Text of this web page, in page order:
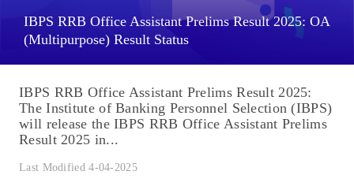
IBPS RRB Office Assistant Prelims Result 2025: OA
(Multipurpose) Result Status
IBPS RRB Office Assistant Prelims Result 2025:
The Institute of Banking Personnel Selection (IBPS)
will release the IBPS RRB Office Assistant Prelims
Result 2025 in...
Last Modified 4-04-2025